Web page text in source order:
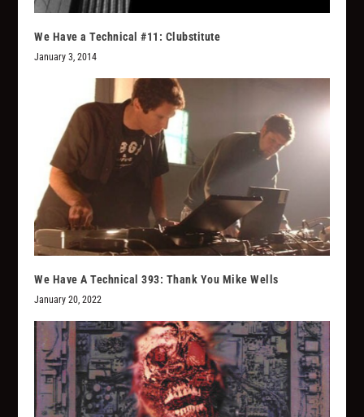
We Have a Technical #11: Clubstitute
January 3, 2014
We Have A Technical 393: Thank You Mike Wells
January 20, 2022